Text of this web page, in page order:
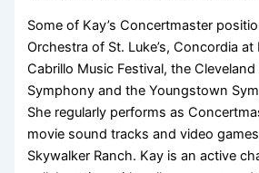
Some of Kay’s Concertmaster
Orchestra of St. Luke’s, Concordia
Cabrillo Music Festival, the
Symphony and the Youngstown
She regularly performs as
movie sound tracks and video
Skywalker Ranch. Kay is an active